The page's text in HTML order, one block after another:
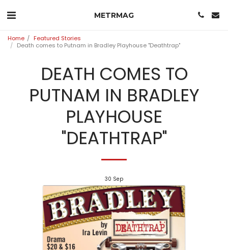
METRMAG
Home
Featured Stories
Death comes to Putnam in Bradley Playhouse "Deathtrap"
DEATH COMES TO
PUTNAM IN BRADLEY
PLAYHOUSE
"DEATHTRAP"
30 Sep